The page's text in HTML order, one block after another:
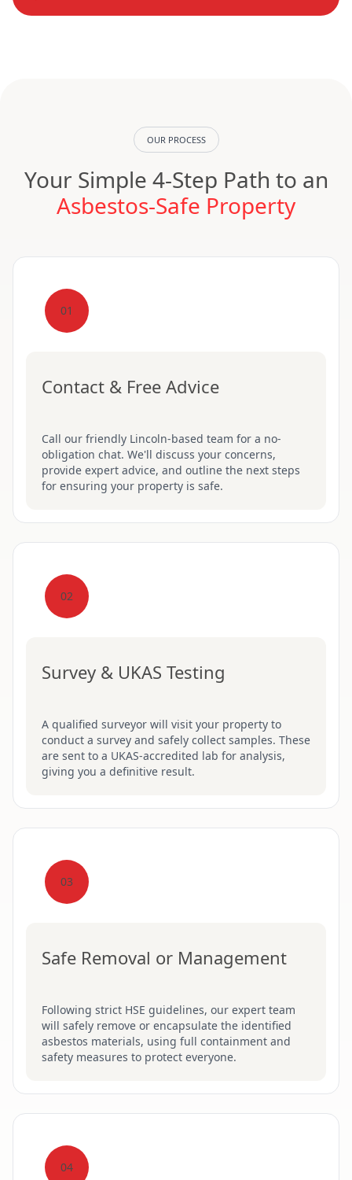
OUR PROCESS
Your Simple 4-Step Path to an
Asbestos-Safe Property
01
Contact & Free Advice
Call our friendly Lincoln-based team for a no-
obligation chat. We'll discuss your concerns,
provide expert advice, and outline the next steps
for ensuring your property is safe.
02
Survey & UKAS Testing
A qualified surveyor will visit your property to
conduct a survey and safely collect samples. These
are sent to a UKAS-accredited lab for analysis,
giving you a definitive result.
03
Safe Removal or Management
Following strict HSE guidelines, our expert team
will safely remove or encapsulate the identified
asbestos materials, using full containment and
safety measures to protect everyone.
04